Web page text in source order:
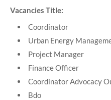
Vacancies Title:
Coordinator
Urban Energy
Project Manager
Finance Officer
Coordinator Advocacy
Bdo